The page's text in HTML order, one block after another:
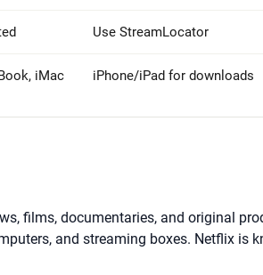
Use StreamLocator
iMac iPhone/iPad for downloads
films, documentaries, and original
and streaming boxes. Netflix is